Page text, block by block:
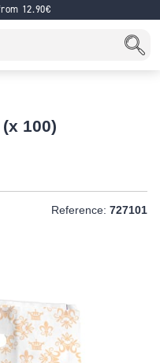
12.90€
100)
Reference: 727101